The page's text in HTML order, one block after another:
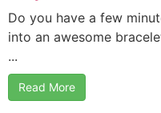
Do you have a few
into an awesome
...
Read More